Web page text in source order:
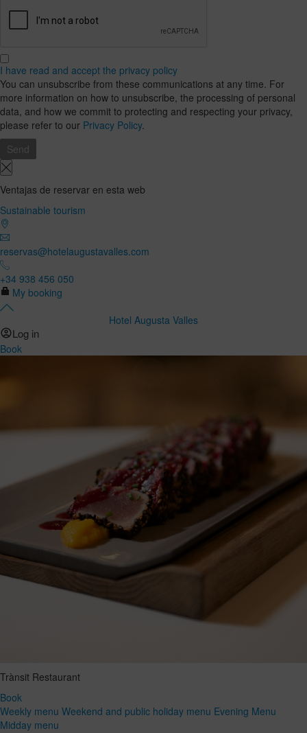
I have read and accept the privacy policy
You can unsubscribe from these communications at any time. For
more information on how to unsubscribe, the processing of personal
data, and how we commit to protecting and respecting your privacy,
please refer to our Privacy Policy.
Ventajas de reservar en esta web
Sustainable tourism
reservas@hotelaugustavalles.com
+34 938 456 050
My booking
Hotel Augusta Valles
Log in
Book
Trànsit Restaurant
Book
Weekly menu Weekend and public holiday menu Evening Menu
Midday menu